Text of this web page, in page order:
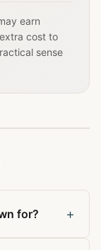
earn
cost to
sense
for? +